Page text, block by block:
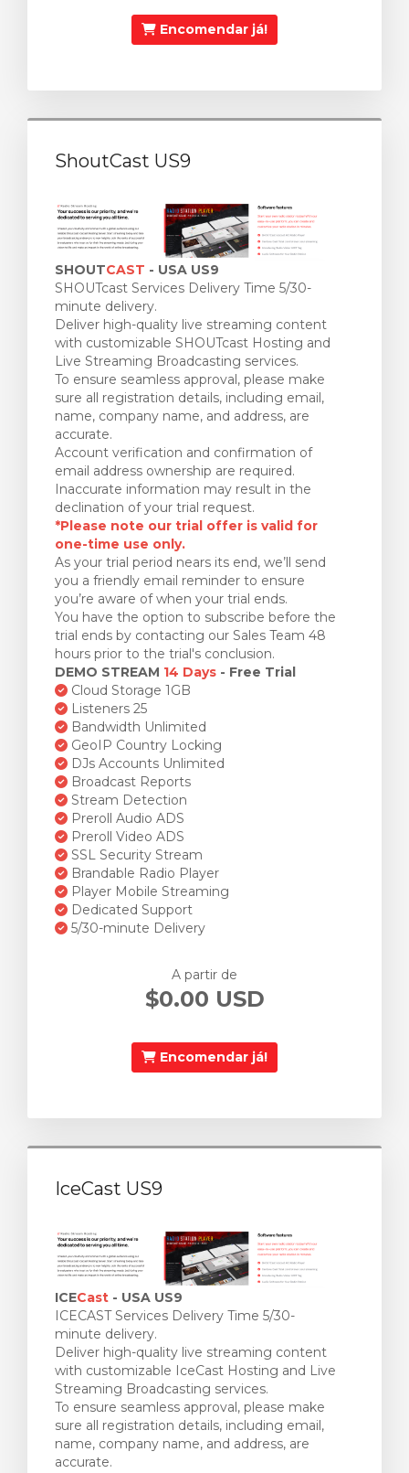
Encomendar já!
ShoutCast US9
SHOUTCAST - USA US9
SHOUTcast Services Delivery Time 5/30-
minute delivery.
Deliver high-quality live streaming content
with customizable SHOUTcast Hosting and
Live Streaming Broadcasting services.
To ensure seamless approval, please make
sure all registration details, including email,
name, company name, and address, are
accurate.
Account verification and confirmation of
email address ownership are required.
Inaccurate information may result in the
declination of your trial request.
*Please note our trial offer is valid for
one-time use only.
As your trial period nears its end, we’ll send
you a friendly email reminder to ensure
you’re aware of when your trial ends.
You have the option to subscribe before the
trial ends by contacting our Sales Team 48
hours prior to the trial's conclusion.
DEMO STREAM 14 Days - Free Trial
Cloud Storage 1GB
Listeners 25
Bandwidth Unlimited
GeoIP Country Locking
DJs Accounts Unlimited
Broadcast Reports
Stream Detection
Preroll Audio ADS
Preroll Video ADS
SSL Security Stream
Brandable Radio Player
Player Mobile Streaming
Dedicated Support
5/30-minute Delivery
A partir de
$0.00 USD
Encomendar já!
IceCast US9
ICECast - USA US9
ICECAST Services Delivery Time 5/30-
minute delivery.
Deliver high-quality live streaming content
with customizable IceCast Hosting and Live
Streaming Broadcasting services.
To ensure seamless approval, please make
sure all registration details, including email,
name, company name, and address, are
accurate.